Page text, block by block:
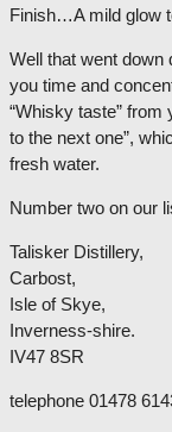
Finish…A mild glow
Well that went down
you time and
“Whisky taste” from
to the next one”,
fresh water.
Number two on our
Talisker Distillery,
Carbost,
Isle of Skye,
Inverness-shire.
IV47 8SR
telephone 01478